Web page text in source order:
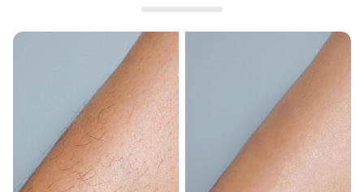
Painless and efficient! CleanLix has transformed my
beauty routine. No more irritations, just smooth and
healthy skin. I also gifted one for my sister, and she’s
loving it just as much as I do. Haven’t tried a better
epilator. I’m loving CleanLix!